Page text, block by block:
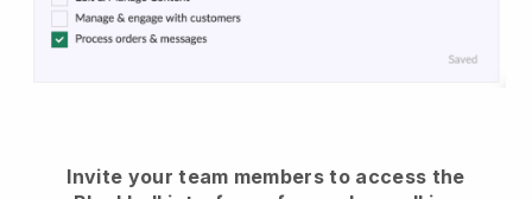
Invite your team members to access the